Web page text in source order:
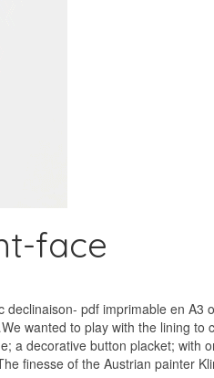
face
pdf imprimable en
wanted to play with the lining
a decorative button placket;
finesse of the Austrian painter